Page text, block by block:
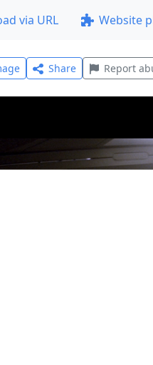
via URL Website
Share Report